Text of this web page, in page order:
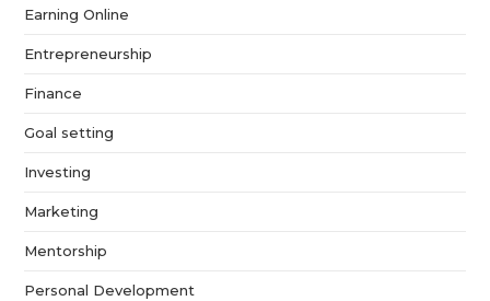
Earning Online
Entrepreneurship
Finance
Goal setting
Investing
Marketing
Mentorship
Personal Development